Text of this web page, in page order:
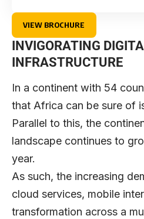
VIEW BROCHURE
INVIGORATING
INFRASTRUCTURE
In a continent with 54
that Africa can be sure of
Parallel to this, the
landscape continues to
year.
As such, the increasing
cloud services, mobile
transformation across a